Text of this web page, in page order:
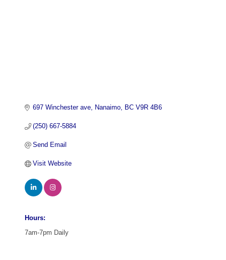
697 Winchester ave Nanaimo BC V9R 4B6
(250) 667-5884
Send Email
Visit Website
Hours:
7am-7pm Daily